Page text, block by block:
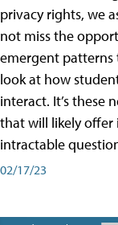
privacy rights, we
not miss the
emergent
look at how
interact. It’s these
that will likely
intractable
02/17/23